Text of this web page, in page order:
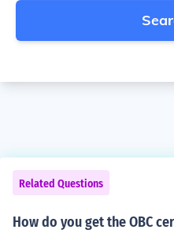
Related Questions
How do you get the OBC